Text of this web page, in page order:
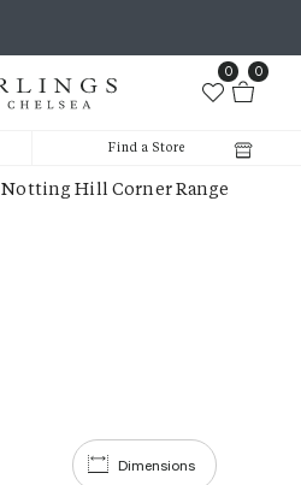
0 0
Find a Store
Notting Hill Corner Range
Dimensions